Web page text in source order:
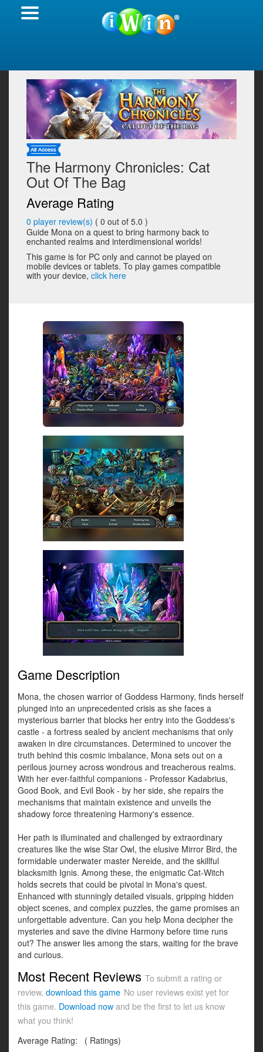
The Harmony Chronicles: Cat
Out Of The Bag
Average Rating
0 player review(s) ( 0 out of 5.0 )
Guide Mona on a quest to bring harmony back to
enchanted realms and interdimensional worlds!
This game is for PC only and cannot be played on
mobile devices or tablets. To play games compatible
with your device, click here
Game Description
Mona, the chosen warrior of Goddess Harmony, finds herself
plunged into an unprecedented crisis as she faces a
mysterious barrier that blocks her entry into the Goddess's
castle - a fortress sealed by ancient mechanisms that only
awaken in dire circumstances. Determined to uncover the
truth behind this cosmic imbalance, Mona sets out on a
perilous journey across wondrous and treacherous realms.
With her ever-faithful companions - Professor Kadabrius,
Good Book, and Evil Book - by her side, she repairs the
mechanisms that maintain existence and unveils the
shadowy force threatening Harmony's essence.
Her path is illuminated and challenged by extraordinary
creatures like the wise Star Owl, the elusive Mirror Bird, the
formidable underwater master Nereide, and the skillful
blacksmith Ignis. Among these, the enigmatic Cat-Witch
holds secrets that could be pivotal in Mona's quest.
Enhanced with stunningly detailed visuals, gripping hidden
object scenes, and complex puzzles, the game promises an
unforgettable adventure. Can you help Mona decipher the
mysteries and save the divine Harmony before time runs
out? The answer lies among the stars, waiting for the brave
and curious.
Most Recent Reviews To submit a rating or
review, download this game No user reviews exist yet for
this game. Download now and be the first to let us know
what you think!
Average Rating:
( Ratings)